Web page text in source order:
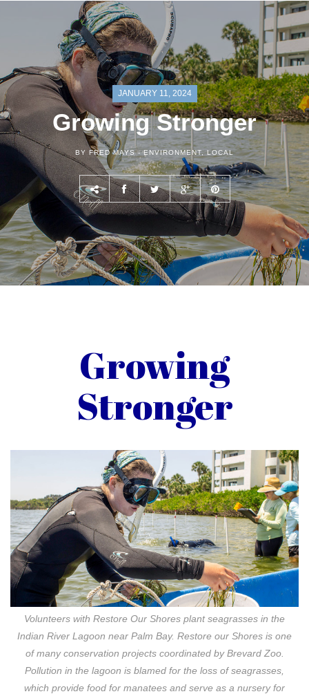
JANUARY 11, 2024
Growing Stronger
BY FRED MAYS - ENVIRONMENT,LOCAL
Growing
Stronger
Volunteers with Restore Our Shores plant seagrasses in the
Indian River Lagoon near Palm Bay. Restore our Shores is one
of many conservation projects coordinated by Brevard Zoo.
Pollution in the lagoon is blamed for the loss of seagrasses,
which provide food for manatees and serve as a nursery for